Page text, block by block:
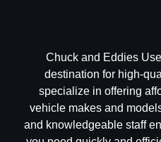
Chuck and Eddies
destination for high-
specialize in offering
vehicle makes and
and knowledgeable staff